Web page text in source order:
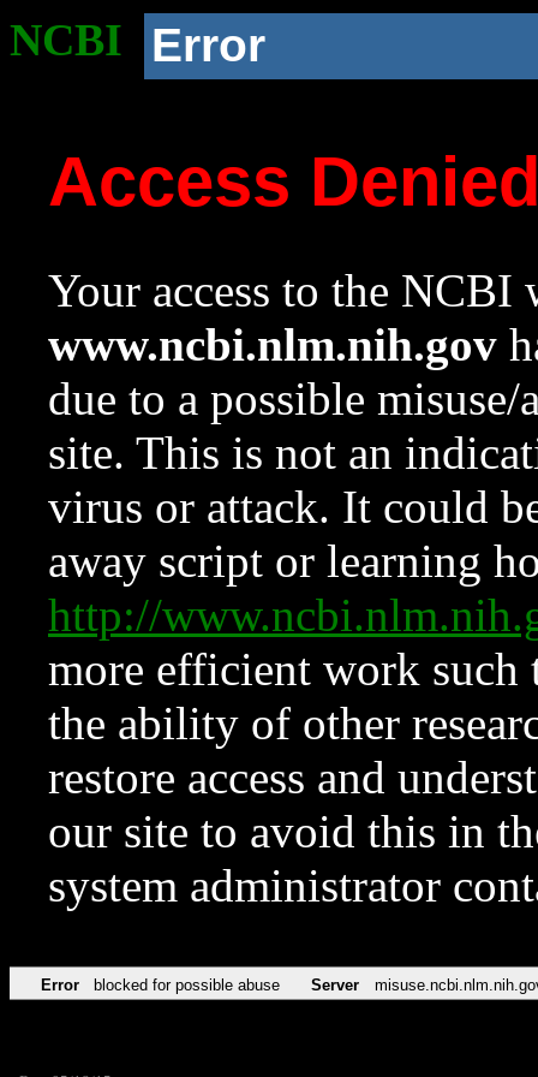
NCBI Error
Access
Your access to the NCBI
www.ncbi.nlm.nih.gov
due to a possible
site. This is not an
virus or attack. It could
away script or learning
http://
more efficient work such
the ability of other
restore access and
our site to avoid this in
system administrator
Error blocked for possible abuse Server